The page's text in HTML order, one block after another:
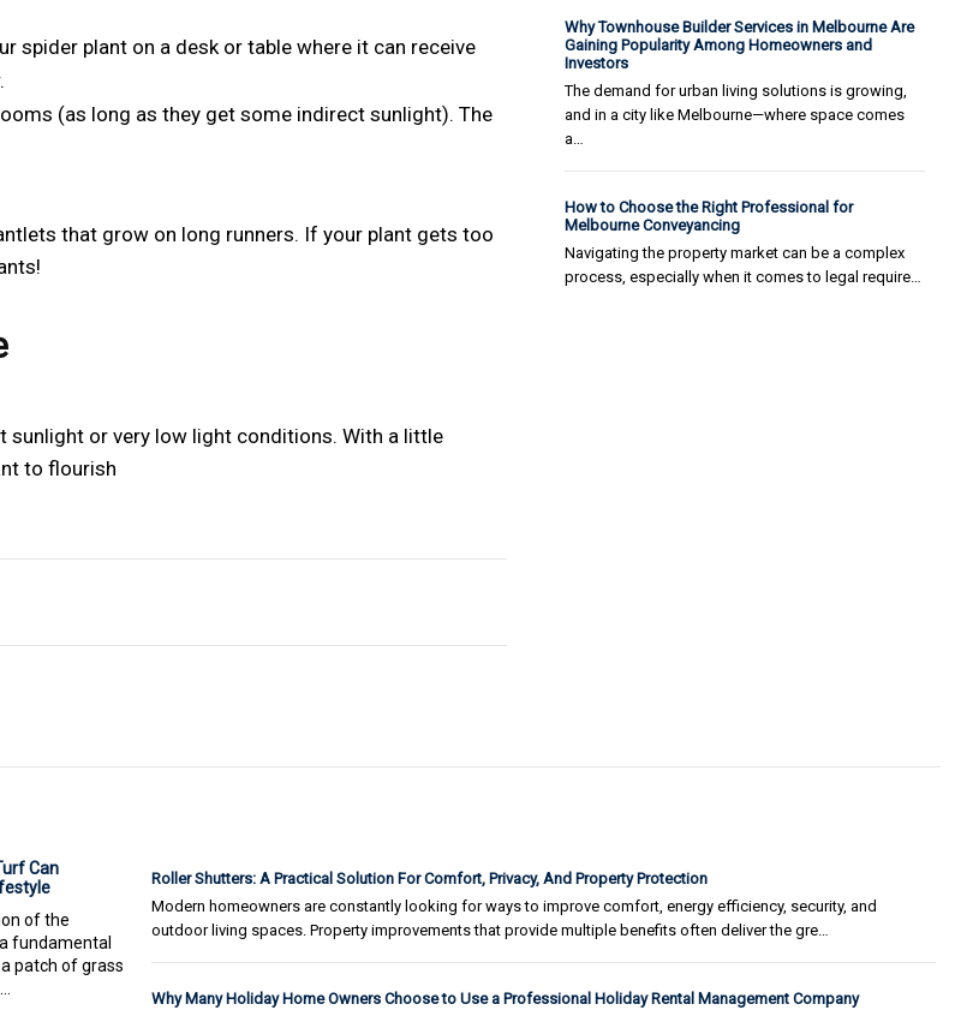
spider plant on a desk or table where it can receive
(as long as they get some indirect sunlight). The
that grow on long runners. If your plant gets too
sunlight or very low light conditions. With a little
to flourish
Why Townhouse Builder Services in Melbourne Are
Gaining Popularity Among Homeowners and
Investors
The demand for urban living solutions is growing,
and in a city like Melbourne—where space comes
a…
How to Choose the Right Professional for
Melbourne Conveyancing
Navigating the property market can be a complex
process, especially when it comes to legal require…
Can
of the
fundamental
patch of grass
Roller Shutters: A Practical Solution For Comfort, Privacy, And Property Protection
Modern homeowners are constantly looking for ways to improve comfort, energy efficiency, security, and
outdoor living spaces. Property improvements that provide multiple benefits often deliver the gre…
Why Many Holiday Home Owners Choose to Use a Professional Holiday Rental Management Company